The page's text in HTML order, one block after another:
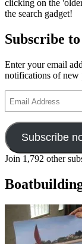
clicking on the
the search gadget!
Subscribe
Enter your email
notifications of new
Address
Subscribe
Join 1,792 other